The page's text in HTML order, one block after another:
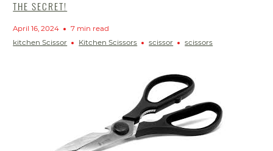
THE SECRET!
April 16, 2024
7 min read
kitchen Scissor
Kitchen Scissors scissor scissors